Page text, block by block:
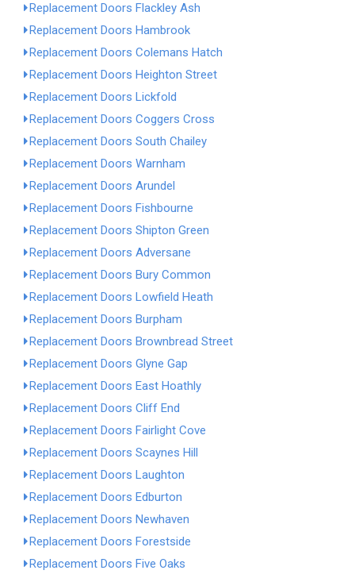
Replacement Doors Flackley Ash
Replacement Doors Hambrook
Replacement Doors Colemans Hatch
Replacement Doors Heighton Street
Replacement Doors Lickfold
Replacement Doors Coggers Cross
Replacement Doors South Chailey
Replacement Doors Warnham
Replacement Doors Arundel
Replacement Doors Fishbourne
Replacement Doors Shipton Green
Replacement Doors Adversane
Replacement Doors Bury Common
Replacement Doors Lowfield Heath
Replacement Doors Burpham
Replacement Doors Brownbread Street
Replacement Doors Glyne Gap
Replacement Doors East Hoathly
Replacement Doors Cliff End
Replacement Doors Fairlight Cove
Replacement Doors Scaynes Hill
Replacement Doors Laughton
Replacement Doors Edburton
Replacement Doors Newhaven
Replacement Doors Forestside
Replacement Doors Five Oaks